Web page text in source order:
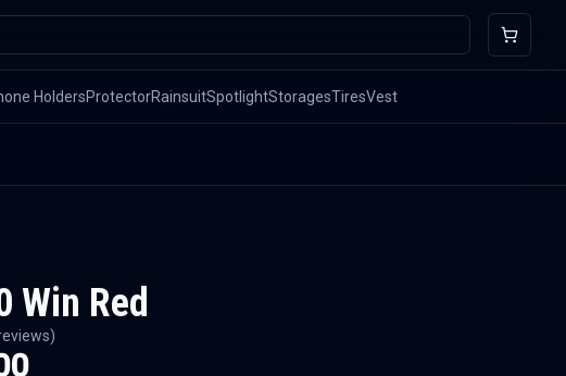
HoldersProtectorRainsuitSpotlightStoragesTiresVest
Win Red